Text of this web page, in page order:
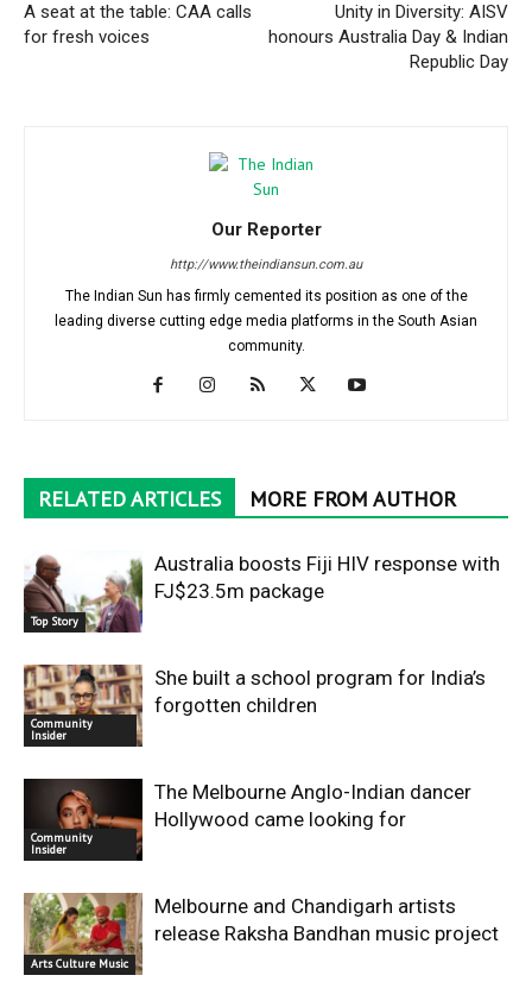
A seat at the table: CAA calls
for fresh voices
Unity in Diversity: AISV
honours Australia Day & Indian
Republic Day
Our Reporter
http://www.theindiansun.com.au
The Indian Sun has firmly cemented its position as one of the
leading diverse cutting edge media platforms in the South Asian
community.
RELATED ARTICLES MORE FROM AUTHOR
Top Story
Australia boosts Fiji HIV response with
FJ$23.5m package
Community
Insider
She built a school program for India’s
forgotten children
Community
Insider
The Melbourne Anglo-Indian dancer
Hollywood came looking for
Arts Culture Music
Melbourne and Chandigarh artists
release Raksha Bandhan music project